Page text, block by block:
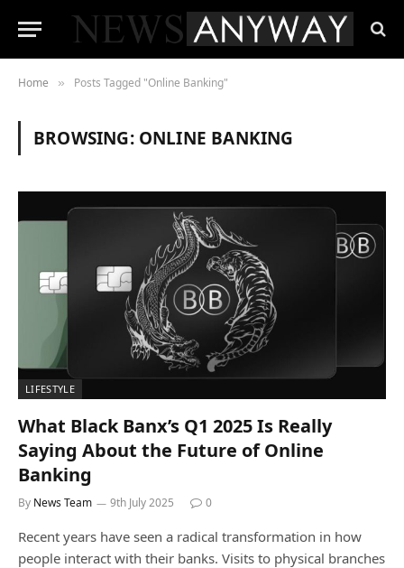
Home » Posts Tagged "Online Banking"
BROWSING: ONLINE BANKING
LIFESTYLE
What Black Banx’s Q1 2025 Is Really
Saying About the Future of Online
Banking
By News Team 9th July 2025 0
Recent years have seen a radical transformation in how
people interact with their banks. Visits to physical branches